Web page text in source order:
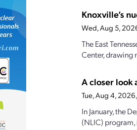
Knoxville’s
Wed, Aug 5,
The East
Center, drawing
A closer look
Tue, Aug 4,
In January, the
(NLIC)